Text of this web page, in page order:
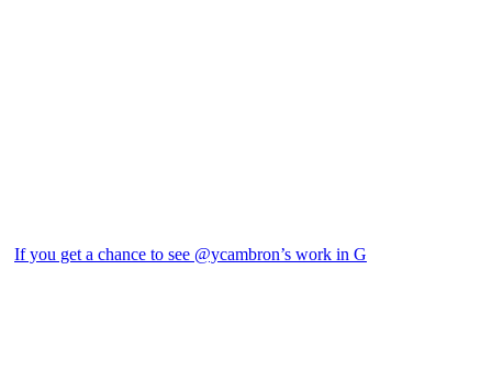
If you get a chance to see @ycambron’s work in G